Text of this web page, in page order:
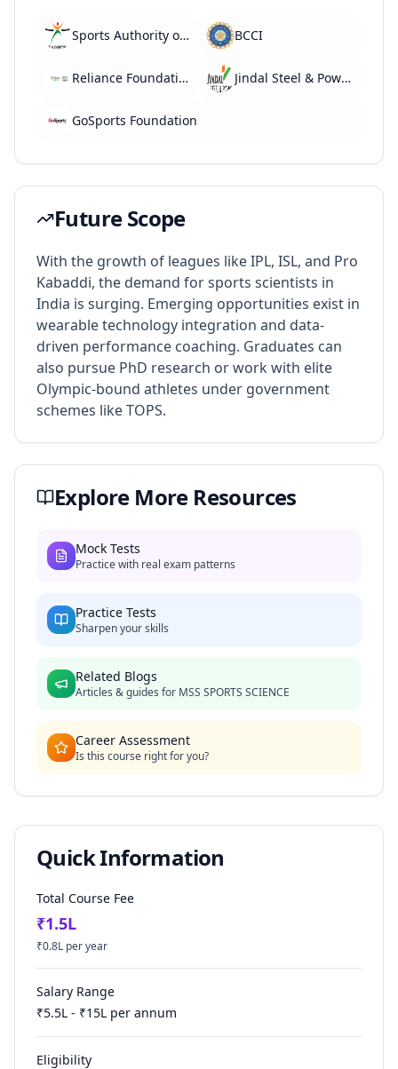
Sports Authority of India (SAI) BCCI
Reliance Foundation Youth Sports Jindal Steel & Power (Sports Division)
GoSports Foundation
Future Scope
With the growth of leagues like IPL, ISL, and Pro
Kabaddi, the demand for sports scientists in
India is surging. Emerging opportunities exist in
wearable technology integration and data-
driven performance coaching. Graduates can
also pursue PhD research or work with elite
Olympic-bound athletes under government
schemes like TOPS.
Explore More Resources
Mock Tests
Practice with real exam patterns
Practice Tests
Sharpen your skills
Related Blogs
Articles & guides for MSS SPORTS SCIENCE
Career Assessment
Is this course right for you?
Quick Information
Total Course Fee
₹1.5L
₹0.8L per year
Salary Range
₹5.5L - ₹15L per annum
Eligibility